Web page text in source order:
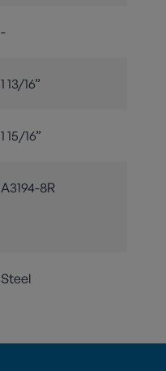
-
1 13/16”
1 15/16”
A3194-8R
Steel